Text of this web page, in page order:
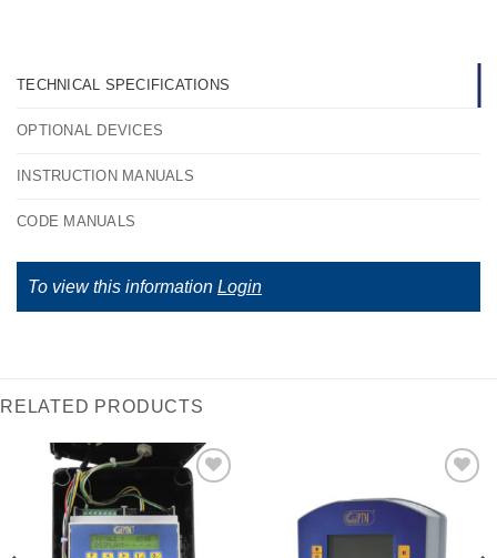
TECHNICAL SPECIFICATIONS
OPTIONAL DEVICES
INSTRUCTION MANUALS
CODE MANUALS
To view this information Login
RELATED PRODUCTS
I Am
Interested
I Am